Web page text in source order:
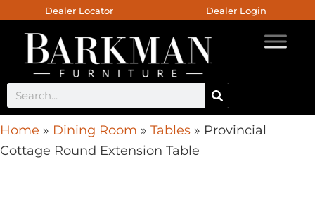
Dealer Locator Dealer Login
Home » Dining Room » Tables » Provincial
Cottage Round Extension Table